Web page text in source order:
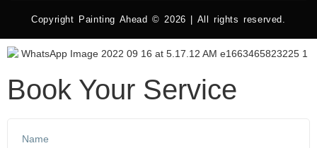
Copyright Painting Ahead © 2026 | All rights reserved.
Book Your Service